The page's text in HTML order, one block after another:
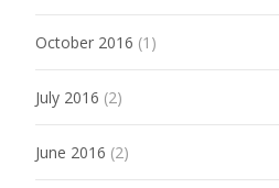
October 2016 (1)
July 2016 (2)
June 2016 (2)